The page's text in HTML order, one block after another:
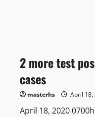
2 more test
cases
masterhs April 18,
April 18, 2020